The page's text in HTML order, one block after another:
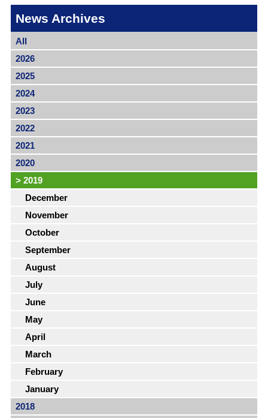
News Archives
All
2026
2025
2024
2023
2022
2021
2020
> 2019
December
November
October
September
August
July
June
May
April
March
February
January
2018